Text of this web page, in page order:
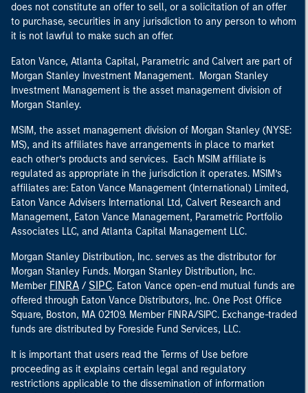
does not constitute an offer to sell, or a solicitation of an offer
to purchase, securities in any jurisdiction to any person to whom
it is not lawful to make such an offer.
Eaton Vance, Atlanta Capital, Parametric and Calvert are part of
Morgan Stanley Investment Management. Morgan Stanley
Investment Management is the asset management division of
Morgan Stanley.
MSIM, the asset management division of Morgan Stanley (NYSE:
MS), and its affiliates have arrangements in place to market
each other’s products and services. Each MSIM affiliate is
regulated as appropriate in the jurisdiction it operates. MSIM’s
affiliates are: Eaton Vance Management (International) Limited,
Eaton Vance Advisers International Ltd, Calvert Research and
Management, Eaton Vance Management, Parametric Portfolio
Associates LLC, and Atlanta Capital Management LLC.
Morgan Stanley Distribution, Inc. serves as the distributor for
Morgan Stanley Funds. Morgan Stanley Distribution, Inc.
Member FINRA / SIPC. Eaton Vance open-end mutual funds are
offered through Eaton Vance Distributors, Inc. One Post Office
Square, Boston, MA 02109. Member FINRA/SIPC. Exchange-traded
funds are distributed by Foreside Fund Services, LLC.
It is important that users read the Terms of Use before
proceeding as it explains certain legal and regulatory
restrictions applicable to the dissemination of information